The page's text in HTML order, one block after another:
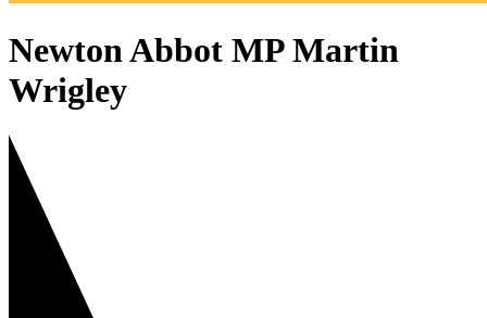
Newton Abbot MP Martin
Wrigley